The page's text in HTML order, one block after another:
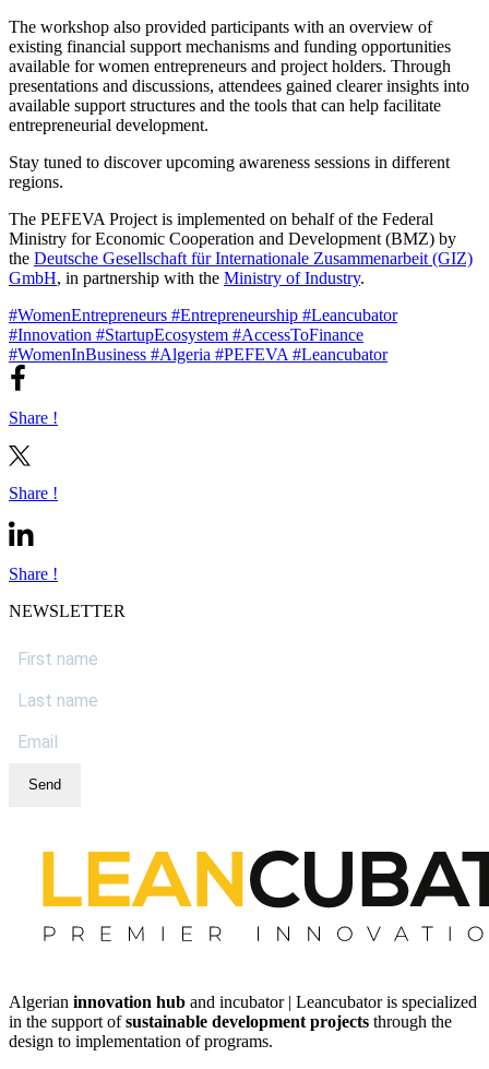
The workshop also provided participants with an overview of
existing financial support mechanisms and funding opportunities
available for women entrepreneurs and project holders. Through
presentations and discussions, attendees gained clearer insights into
available support structures and the tools that can help facilitate
entrepreneurial development.
Stay tuned to discover upcoming awareness sessions in different
regions.
The PEFEVA Project is implemented on behalf of the Federal
Ministry for Economic Cooperation and Development (BMZ) by
the Deutsche Gesellschaft für Internationale Zusammenarbeit (GIZ)
GmbH, in partnership with the Ministry of Industry.
#WomenEntrepreneurs #Entrepreneurship #Leancubator
#Innovation #StartupEcosystem #AccessToFinance
#WomenInBusiness #Algeria #PEFEVA #Leancubator
Share !
Share !
Share !
NEWSLETTER
Send
Algerian innovation hub and incubator | Leancubator is specialized
in the support ofsustainable development projects through the
design to implementation of programs.